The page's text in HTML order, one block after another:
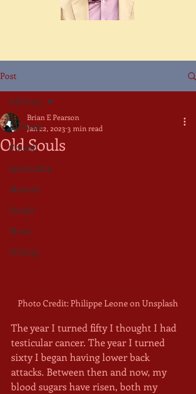
Post
All Posts
Church
Spirituality
Memoir
People
Music
Writing
All Posts
Old Souls
Brian E Pearson
Jan 22, 2023 3 min read
Photo Credit: Philippe Leone on Unsplash
The year I turned fifty I thought I had
testicular cancer. The year I turned
sixty I began having lower back
attacks. Between then and now, my
blood sugars have risen, both my